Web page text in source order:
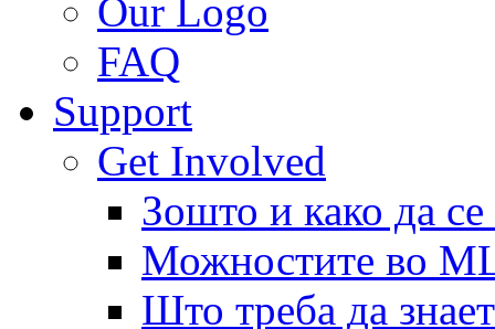
Our Logo
FAQ
Support
Get Involved
Зошто и како да
Можностите во
Што треба да